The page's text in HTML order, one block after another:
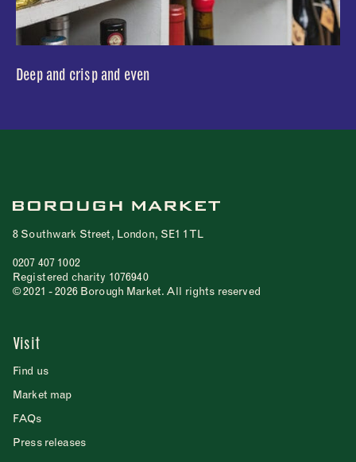
Deep and crisp and even
8 Southwark Street, London, SE1 1TL
0207 407 1002
Registered charity 1076940
© 2021 - 2026 Borough Market. All rights reserved
Visit
Find us
Market map
FAQs
Press releases